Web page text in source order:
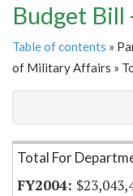
Budget Bill
Table of contents »
of Military Affairs »
Item Lookup
Total For